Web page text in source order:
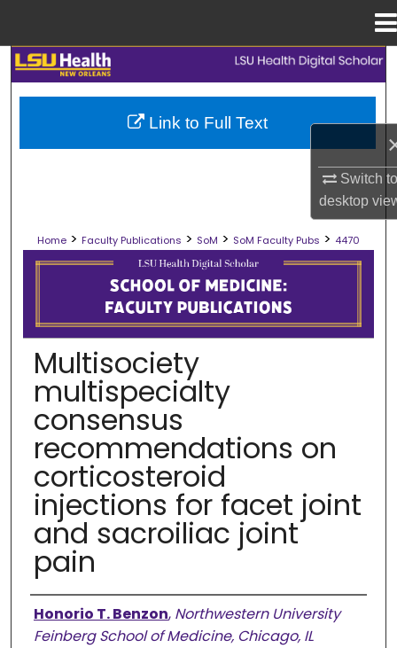
Switch
desktop
Search
Browse Collections
Digital Commons Network™
Home > Faculty Publications > SoM > SoM Faculty Pubs > 4470
SCHOOL OF MEDICINE FACULTY
Multisociety
multispecialty
consensus
recommendations on
corticosteroid
injections for facet joint
and sacroiliac joint
pain
Authors
Honorio T. Benzon, Northwestern University
Feinberg School of Medicine, Chicago, IL
Link to Full Text